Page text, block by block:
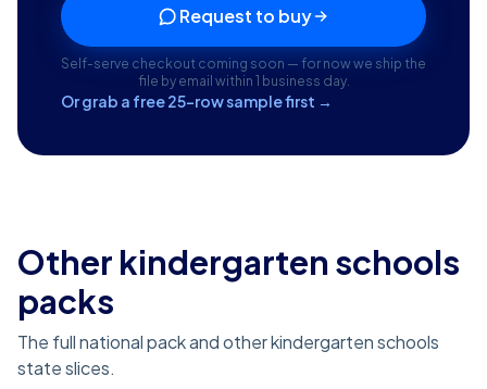
Request to buy
Self-serve checkout coming soon — for now we ship the
file by email within 1 business day.
Or grab a free 25-row sample first →
Other kindergarten schools
packs
The full national pack and other kindergarten schools
state slices.